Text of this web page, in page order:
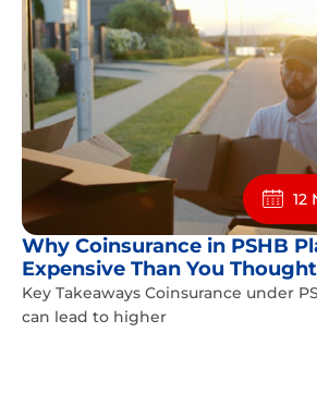
12
Why Coinsurance in PSHB
Expensive Than You
Key Takeaways Coinsurance under
can lead to higher